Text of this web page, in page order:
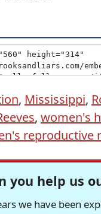
, Mississippi,
, women's
reproductive
you help us
we have been